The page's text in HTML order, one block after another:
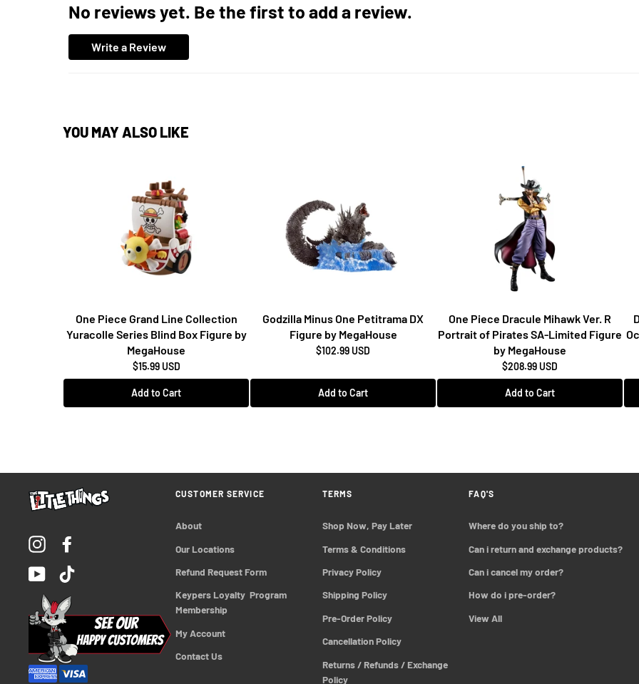
No reviews yet. Be the first to add a review.
Write a Review
YOU MAY ALSO LIKE
One Piece Grand Line Collection
Yuracolle Series Blind Box Figure by
MegaHouse
$15.99 USD
Add to Cart
Godzilla Minus One Petitrama DX
Figure by MegaHouse
$102.99 USD
Add to Cart
One Piece Dracule Mihawk Ver. R
Portrait of Pirates SA-Limited Figure
by MegaHouse
$208.99 USD
Add to Cart
Instagram
YouTube
CUSTOMER SERVICE
About
Our Locations
Refund Request Form
Keypers Loyalty  Program
Membership
My Account
Contact Us
TERMS
Shop Now, Pay Later
Terms & Conditions
Privacy Policy
Shipping Policy
Pre-Order Policy
Cancellation Policy
Returns / Refunds / Exchange
Policy
FAQ'S
Where do you ship to?
Can i return and exchange products?
Can i cancel my order?
How do i pre-order?
View All